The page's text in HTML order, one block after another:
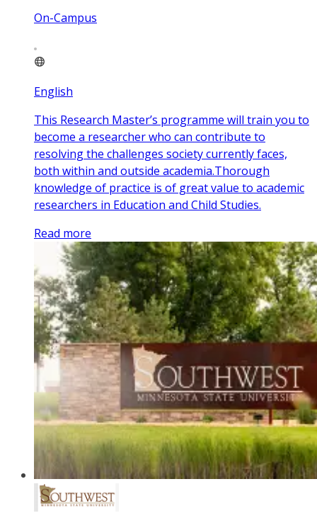
On-Campus
English
This Research Master’s programme will train you to
become a researcher who can contribute to
resolving the challenges society currently faces,
both within and outside academia.Thorough
knowledge of practice is of great value to academic
researchers in Education and Child Studies.
Read more